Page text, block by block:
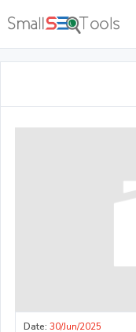
Date: 30/Jun/2025